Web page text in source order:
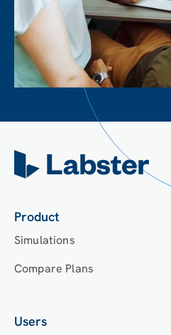
Product
Simulations
Compare Plans
Users